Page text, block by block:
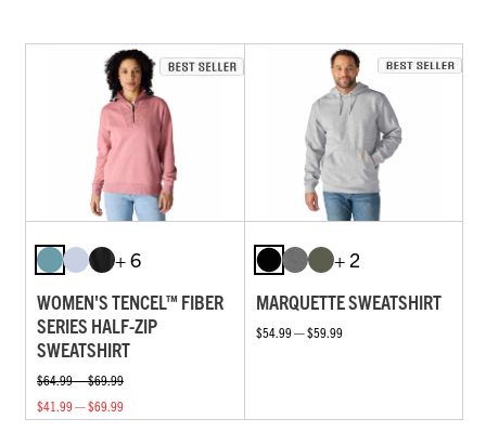
+ 6
WOMEN'S TENCEL™ FIBER
SERIES HALF-ZIP
SWEATSHIRT
$64.99 — $69.99
$41.99 — $69.99
+ 2
MARQUETTE SWEATSHIRT
$54.99 — $59.99